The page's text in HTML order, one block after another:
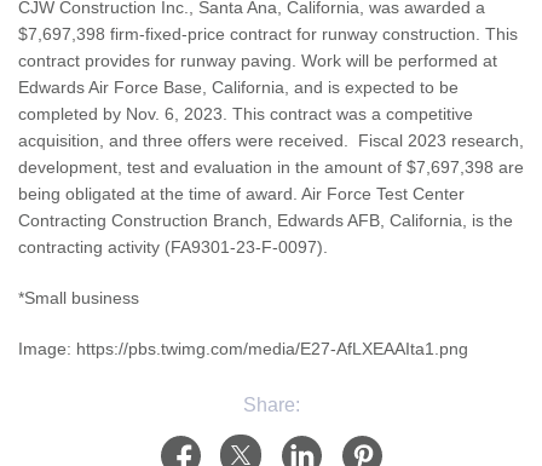
CJW Construction Inc., Santa Ana, California, was awarded a
$7,697,398 firm-fixed-price contract for runway construction. This
contract provides for runway paving. Work will be performed at
Edwards Air Force Base, California, and is expected to be
completed by Nov. 6, 2023. This contract was a competitive
acquisition, and three offers were received. Fiscal 2023 research,
development, test and evaluation in the amount of $7,697,398 are
being obligated at the time of award. Air Force Test Center
Contracting Construction Branch, Edwards AFB, California, is the
contracting activity (FA9301-23-F-0097).
*Small business
Image: https://pbs.twimg.com/media/E27-AfLXEAAIta1.png
Share: